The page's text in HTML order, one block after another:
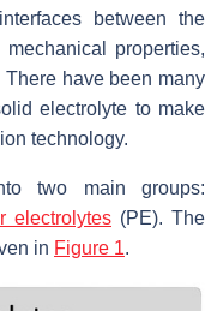
between the
properties,
There have been many
electrolyte to make
technology.
two main groups:
electrolytes (PE). The
in Figure 1.